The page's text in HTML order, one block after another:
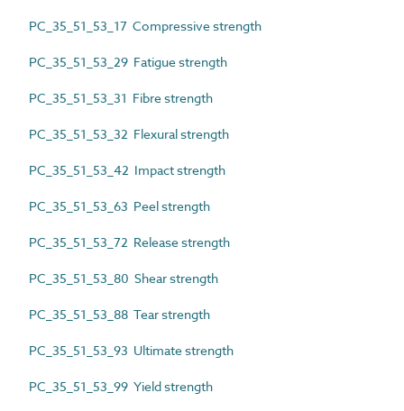
PC_35_51_53_17 Compressive strength
PC_35_51_53_29 Fatigue strength
PC_35_51_53_31 Fibre strength
PC_35_51_53_32 Flexural strength
PC_35_51_53_42 Impact strength
PC_35_51_53_63 Peel strength
PC_35_51_53_72 Release strength
PC_35_51_53_80 Shear strength
PC_35_51_53_88 Tear strength
PC_35_51_53_93 Ultimate strength
PC_35_51_53_99 Yield strength